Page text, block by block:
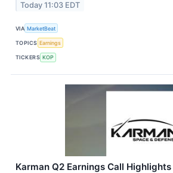
Today 11:03 EDT
VIA MarketBeat
TOPICS Earnings
TICKERS KOP
Karman Q2 Earnings Call Highlights